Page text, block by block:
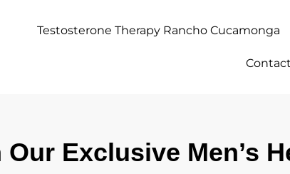
Testosterone Therapy Rancho Cucamonga
Exclusive Men’s